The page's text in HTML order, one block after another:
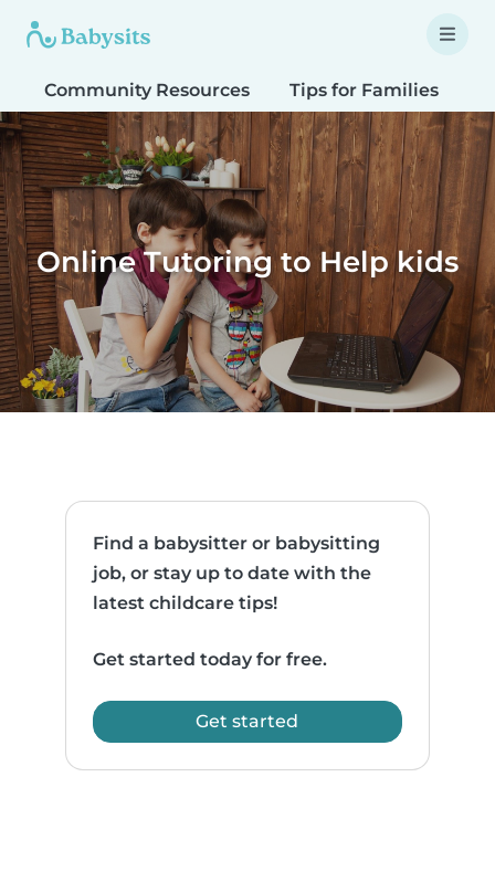
Community Resources Tips for Families
Online Tutoring to Help kids
Find a babysitter or babysitting
job, or stay up to date with the
latest childcare tips!
Get started today for free.
Get started